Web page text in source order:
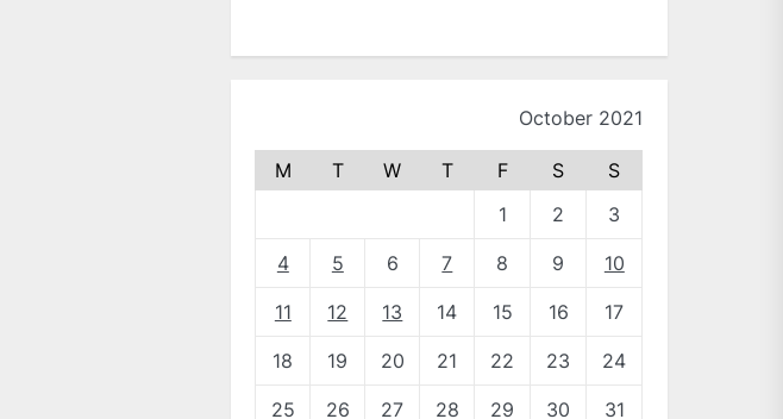
October 2021
M T W T F S
S
1
2 3
4 5 6 7 8 9 10
11 12 13 14 15 16 17
18 19 20 21 22 23 24
25 26 27 28 29 30 31